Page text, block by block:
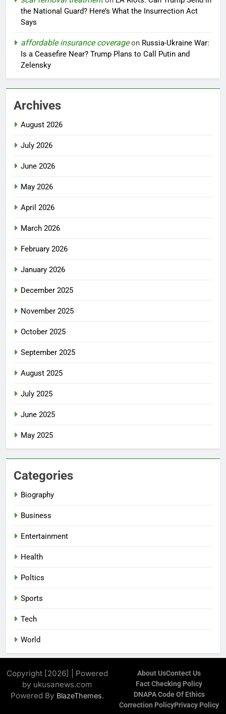
the National Guard? Here’s What the Insurrection Act
Says
affordable insurance coverageon Russia-Ukraine War:
Is a Ceasefire Near? Trump Plans to Call Putin and
Zelensky
Archives
August 2026
July 2026
June 2026
May 2026
April 2026
March 2026
February 2026
January 2026
December 2025
November 2025
October 2025
September 2025
August 2025
July 2025
June 2025
May 2025
Categories
Biography
Business
Entertainment
Health
Poltics
Sports
Tech
World
Copyright [2026] | Powered
by ukusanews.com
Powered By BlazeThemes.
About UsContect Us
Fact Checking Policy
DNAPA Code Of Ethics
Correction PolicyPrivacy Policy